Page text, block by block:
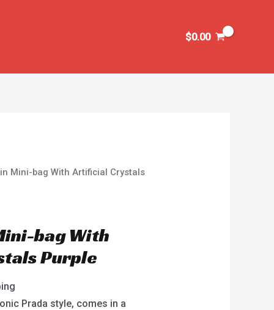
$0.00
Mini-bag With Artificial Crystals
bag With
Purple
Prada style, comes in a